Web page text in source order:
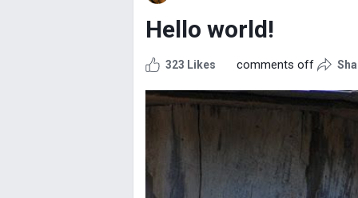
Hello world!
323 Likes comments off